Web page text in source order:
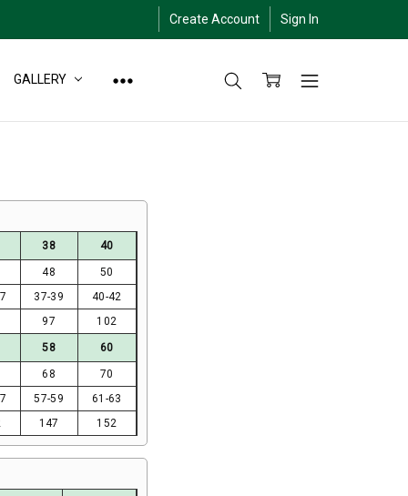
Create Account Sign In
GALLERY
38 40
48
50
37-39
40-42
97 102
58 60
68
70
57-59
61-63
147 152